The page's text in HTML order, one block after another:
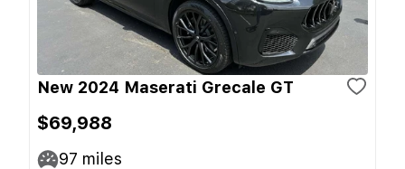
New 2024 Maserati Grecale GT
$69,988
97 miles